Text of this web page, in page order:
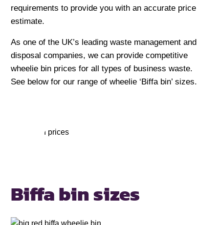
requirements to provide you with an accurate price
estimate.
As one of the UK’s leading waste management and
disposal companies, we can provide competitive
wheelie bin prices for all types of business waste.
See below for our range of wheelie ‘Biffa bin’ sizes.
Biffa binsizes